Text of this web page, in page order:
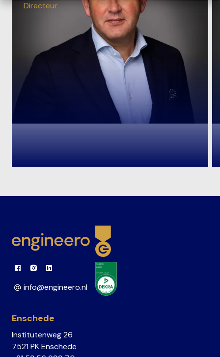
Directeur
Link to Facebook
Link to Instagram
Link to Linkedin
info@engineero.nl
Enschede
Institutenweg 26
7521 PK Enschede